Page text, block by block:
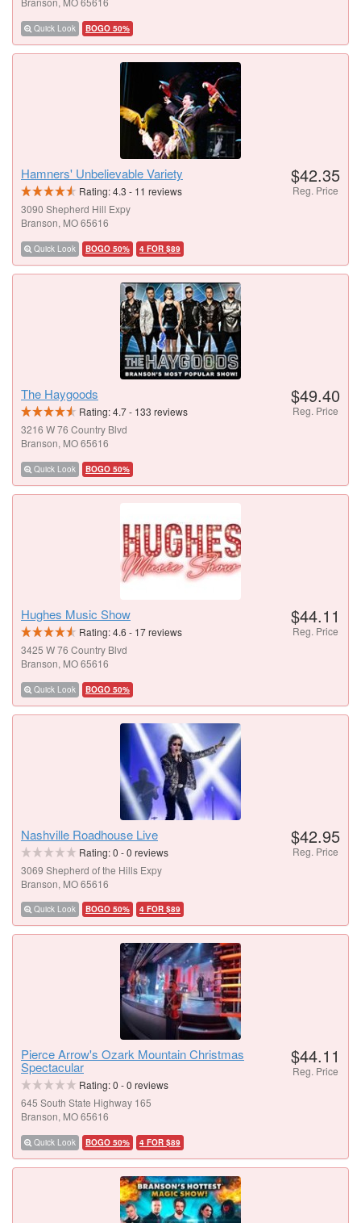
Quick Look BOGO 50%
Hamners' Unbelievable Variety
Rating:4.3 - 11 reviews
3090 Shepherd Hill Expy
Branson, MO 65616
Quick Look BOGO 50% 4 FOR $89
$42.35
Reg. Price
The Haygoods
Rating:4.7- 133 reviews
3216 W 76 Country Blvd
Branson, MO 65616
Quick Look BOGO 50%
$49.40
Reg. Price
Hughes Music Show
Rating:4.6 - 17reviews
3425 W 76 Country Blvd
Branson, MO 65616
Quick Look BOGO 50%
$44.11
Reg. Price
Nashville Roadhouse Live
Rating:0 -0 reviews
3069 Shepherd of the Hills Expy
Branson, MO 65616
Quick Look BOGO 50% 4 FOR $89
$42.95
Reg. Price
Pierce Arrow's Ozark Mountain Christmas
Spectacular
Rating:0 -0 reviews
645 South State Highway 165
Branson, MO 65616
Quick Look BOGO 50% 4 FOR $89
$44.11
Reg. Price